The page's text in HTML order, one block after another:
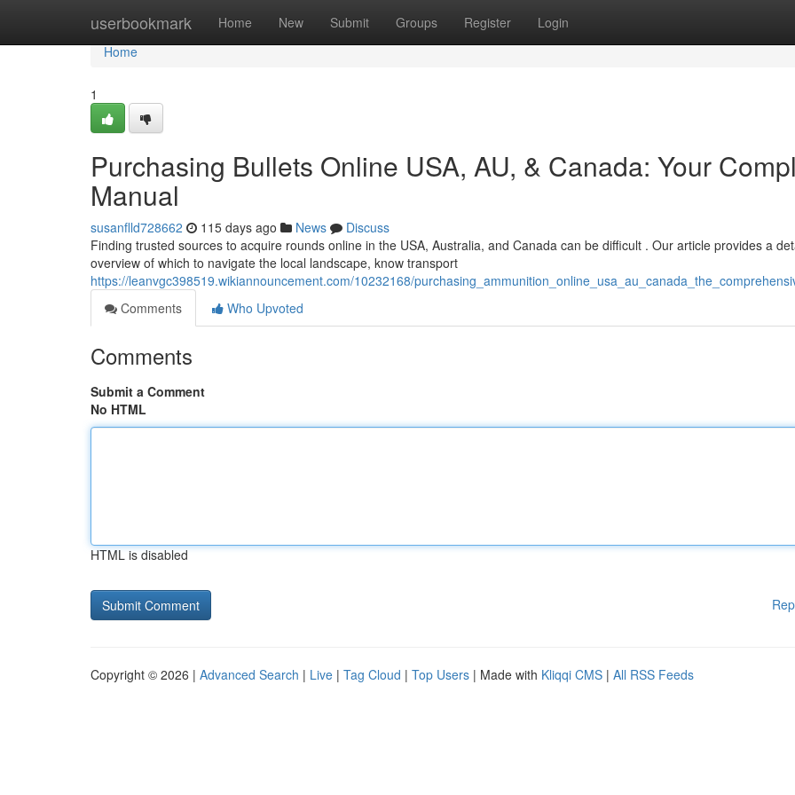
userbookmark Home New Submit Groups Register Login
Home
Home
1
Purchasing Bullets Online USA, AU, & Canada: Your
Manual
susanflld728662 115 days ago News
Discuss
Finding trusted sources to acquire rounds online in the USA, Australia, and Canada can be difficult . Our article provides a
overview of which to navigate the local landscape, know transport
https://leanvgc398519.wikiannouncement.com/10232168/
Comments
Who Upvoted
Comments
Submit a Comment
No HTML
HTML is disabled
Copyright © 2026 | Advanced Search | Live | Tag Cloud | Top Users | Made with Kliqqi CMS | All RSS Feeds